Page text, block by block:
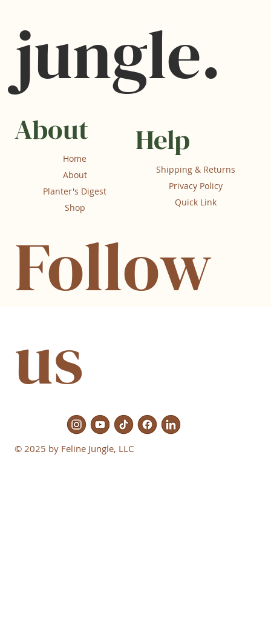
© 2025 by Feline Jungle, LLC
Follow
us
About
Home
About
Planter's Digest
Shop
Help
Shipping & Returns
Privacy Policy
Quick Link
jungle.